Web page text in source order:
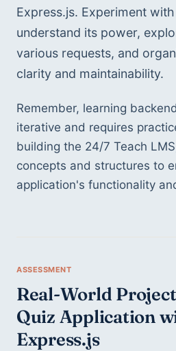
Express.js. Experiment
understand its power,
various requests, and
clarity and maintainability.
Remember, learning
iterative and requires
building the 24/7 Teach
concepts and structures to
application's functionality
Real-World
Quiz Application
Express.js